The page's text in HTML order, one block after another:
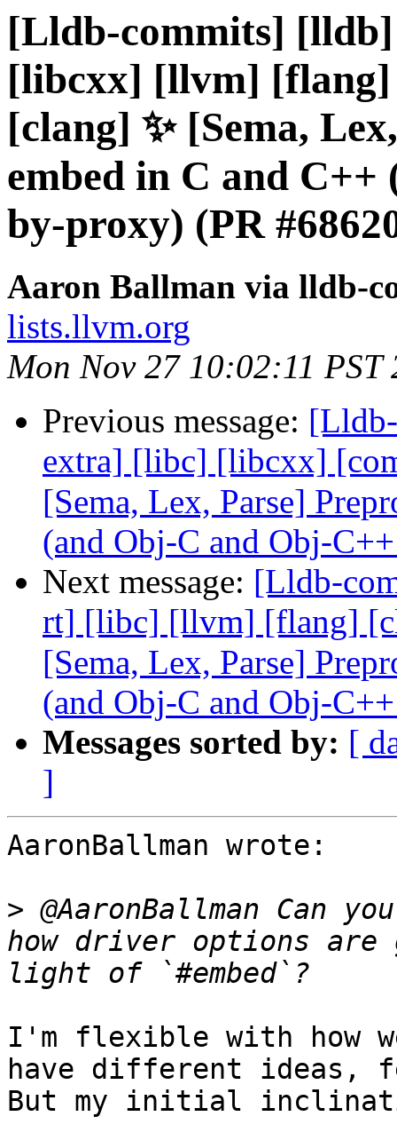
[Lldb-commits]
[libcxx] [llvm]
[clang] ✨ [Sema,
embed in C and
by-proxy) (PR
Aaron Ballman via lldb-
lists.llvm.org
Mon Nov 27 10:02:11 PST
Previous message:
extra] [libc] [libcxx]
[Sema, Lex, Parse]
(and Obj-C and Obj-
Next message: [Lldb-
rt] [libc] [llvm] [flang]
[Sema, Lex, Parse]
(and Obj-C and Obj-
Messages sorted by: [
]
AaronBallman wrote:
> @AaronBallman Can
how driver options are
I'm flexible with how
have different ideas,
But my initial